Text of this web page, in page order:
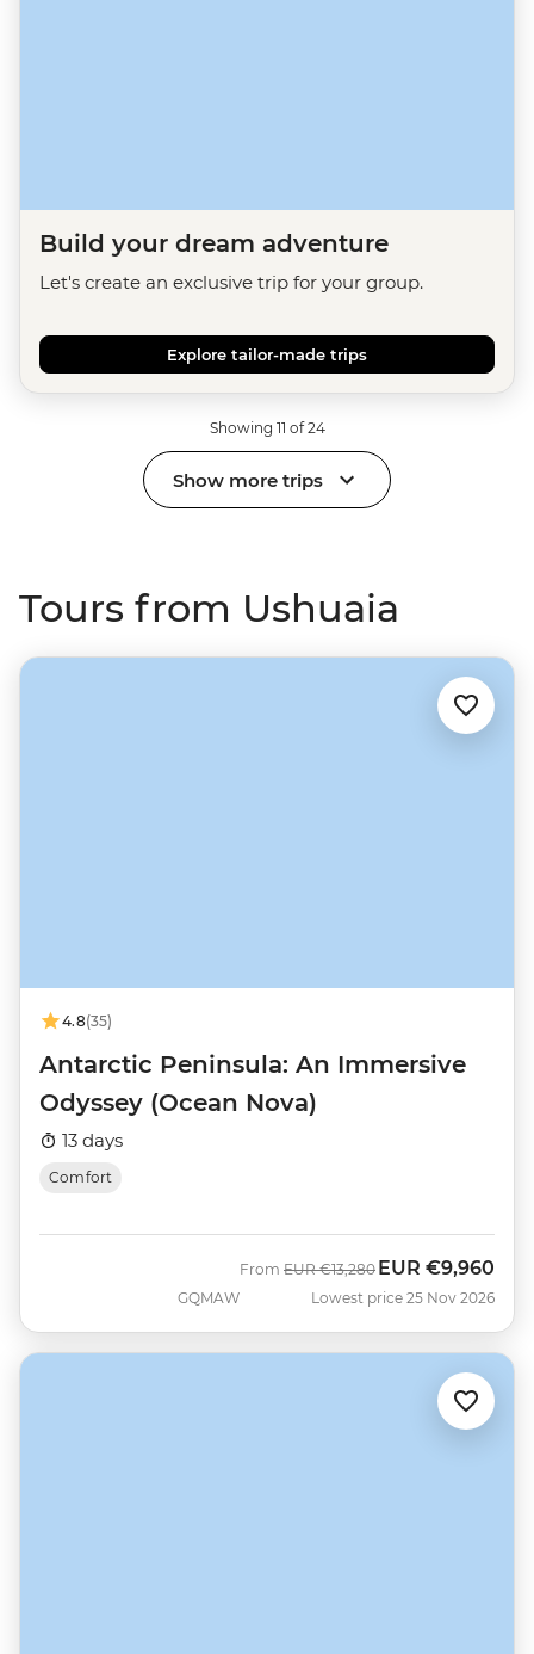
Build your dream adventure
Let's create an exclusive trip for your group.
Explore tailor-made trips
Showing 11 of 24
Show more trips
Tours from Ushuaia
4.8(35)
Antarctic Peninsula: An Immersive
Odyssey (Ocean Nova)
13 days
Comfort
GQMAW
From Was
EUR €13,280 Now
EUR €9,960
Lowest price 25 Nov 2026